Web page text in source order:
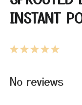
INSTANT
5
4
3
2
1
No reviews